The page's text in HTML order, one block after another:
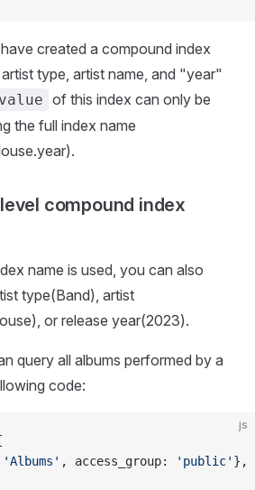
created a compound index
type, artist name, and "year"
value of this index can only be
the full index name
compound index
name is used, you can also
type(Band), artist
or release year(2023).
query all albums performed by a
code:
js
'Albums' , access_group: 'public' },